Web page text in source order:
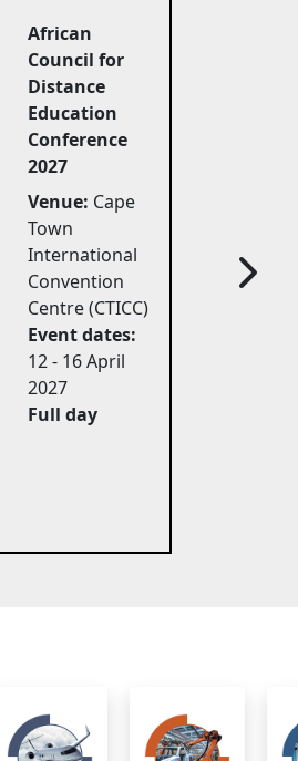
African
Council for
Distance
Education
Conference
2027
Venue: Cape
Town
International
Convention
Centre (CTICC)
Event dates:
12 - 16 April
2027
Full day
27